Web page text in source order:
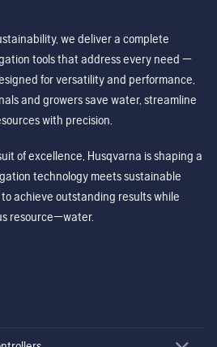
we deliver a complete
tools that address every need —
for versatility and performance,
and growers save water, streamline
with precision.
of excellence, Husqvarna is shaping a
technology meets sustainable
achieve outstanding results while
resource—water.